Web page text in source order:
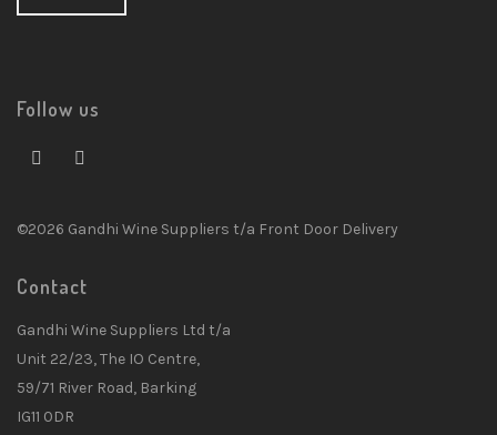
Follow us
©2026 Gandhi Wine Suppliers t/a Front Door Delivery
Contact
Gandhi Wine Suppliers Ltd t/a
Unit 22/23, The IO Centre,
59/71 River Road, Barking
IG11 0DR